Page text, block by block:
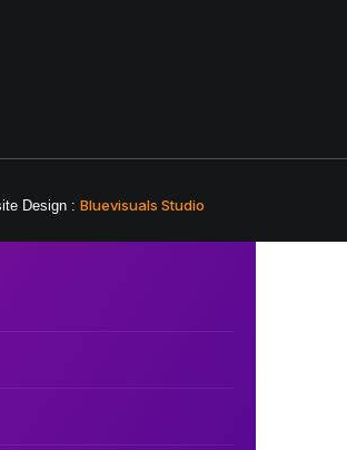
Design : Bluevisuals Studio